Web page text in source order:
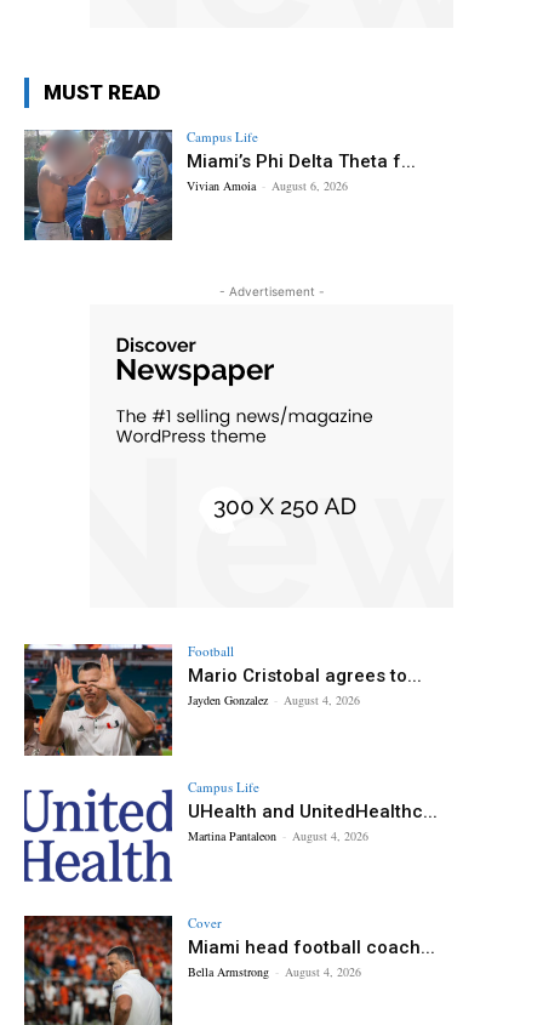
MUST READ
Campus Life
Miami’s Phi Delta Theta f...
Vivian Amoia - August 6, 2026
- Advertisement -
Football
Mario Cristobal agrees to...
Jayden Gonzalez - August 4, 2026
Campus Life
UHealth and UnitedHealthc...
Martina Pantaleon - August 4, 2026
Cover
Miami head football coach...
Bella Armstrong - August 4, 2026